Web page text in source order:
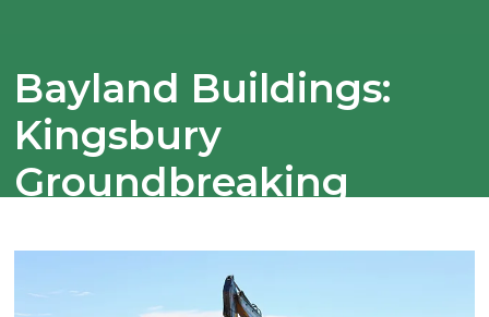
Bayland Buildings:
Kingsbury
Groundbreaking